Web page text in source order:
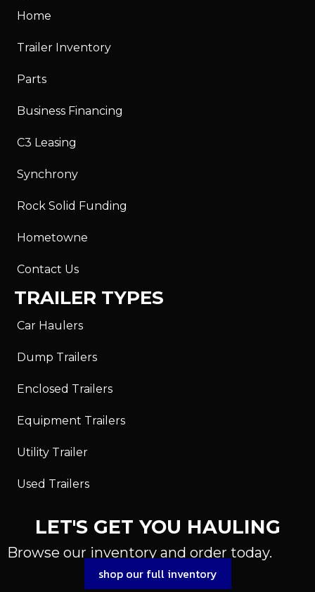
Home
Trailer Inventory
Parts
Business Financing
C3 Leasing
Synchrony
Rock Solid Funding
Hometowne
Contact Us
TRAILER TYPES
Car Haulers
Dump Trailers
Enclosed Trailers
Equipment Trailers
Utility Trailer
Used Trailers
LET'S GET YOU HAULING
Browse our inventory and order today.
shop our full inventory